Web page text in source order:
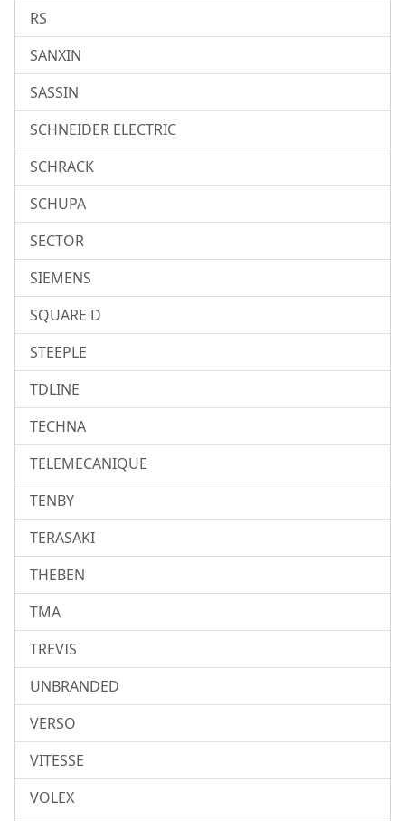
RS
SANXIN
SASSIN
SCHNEIDER ELECTRIC
SCHRACK
SCHUPA
SECTOR
SIEMENS
SQUARE D
STEEPLE
TDLINE
TECHNA
TELEMECANIQUE
TENBY
TERASAKI
THEBEN
TMA
TREVIS
UNBRANDED
VERSO
VITESSE
VOLEX